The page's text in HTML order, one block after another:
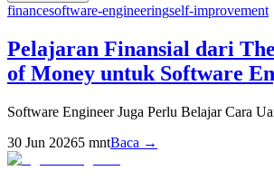
financesoftware-engineeringself-improvement
Pelajaran Finansial dari
of Money untuk Software
Software Engineer Juga Perlu Belajar Cara
30 Jun 20265 mntBaca →